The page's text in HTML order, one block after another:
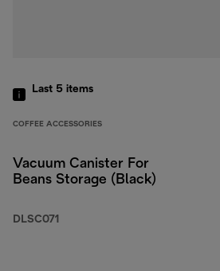
Last 5 items
COFFEE ACCESSORIES
Vacuum Canister For
Beans Storage (Black)
DLSC071